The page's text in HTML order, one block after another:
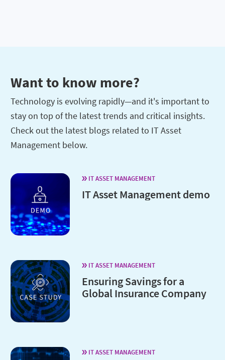
Want to know more?
Technology is evolving rapidly—and it's important to
stay on top of the latest trends and critical insights.
Check out the latest blogs related to IT Asset
Management below.
IT ASSET MANAGEMENT
IT Asset Management demo
IT ASSET MANAGEMENT
Ensuring Savings for a
Global Insurance Company
IT ASSET MANAGEMENT